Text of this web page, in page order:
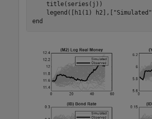
    title(series(j))
    legend([h1(1) h2],[
"Simulated"
end